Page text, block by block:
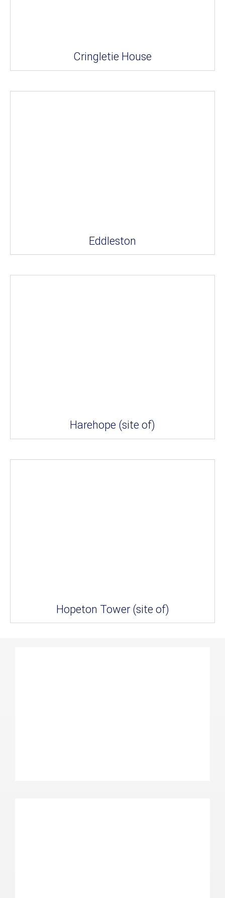
Cringletie House
Eddleston
Harehope (site of)
Hopeton Tower (site of)